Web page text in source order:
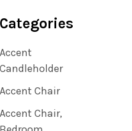
Categories
Accent
Candleholder
Accent Chair
Accent Chair,